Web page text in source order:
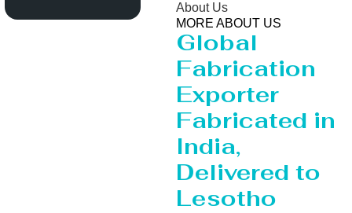
About Us
MORE ABOUT US
Global
Fabrication
Exporter
Fabricated in
India,
Delivered to
Lesotho